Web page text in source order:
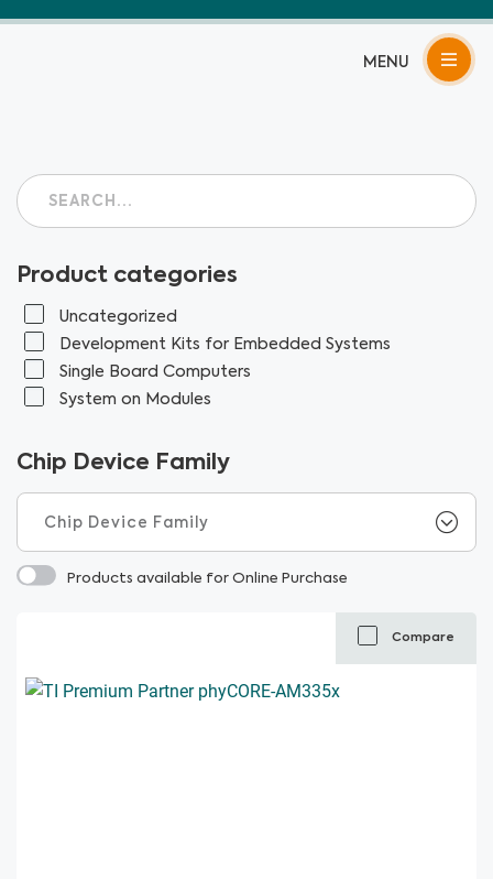
Product categories
Uncategorized
Development Kits for Embedded Systems
Single Board Computers
System on Modules
Chip Device Family
Products available for Online Purchase
Compare